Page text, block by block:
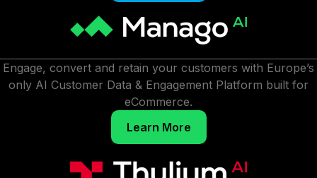
Engage, convert and retain your customers with Europe’s
only AI Customer Data & Engagement Platform built for
eCommerce.
Learn More